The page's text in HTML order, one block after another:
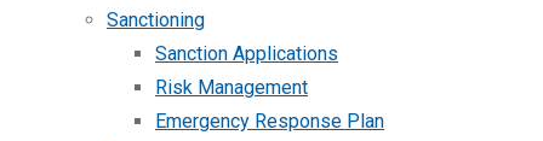
Sanctioning
Sanction Applications
Risk Management
Emergency Response Plan